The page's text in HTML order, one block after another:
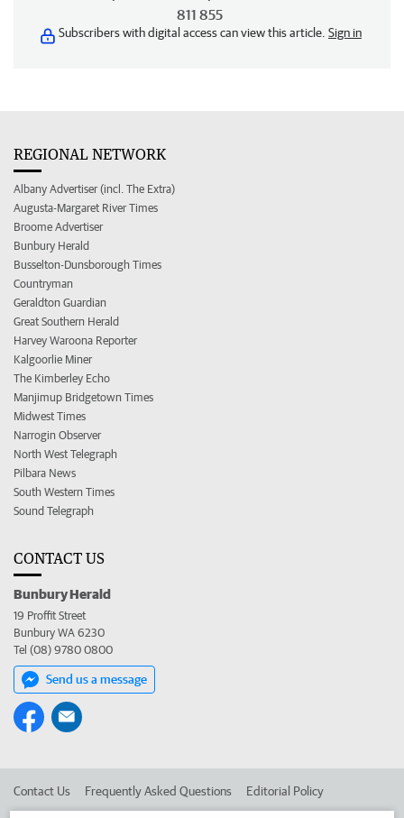
811 855
Subscribers with digital access can view this article. Sign in
REGIONAL NETWORK
Albany Advertiser (incl. The Extra)
Augusta-Margaret River Times
Broome Advertiser
Bunbury Herald
Busselton-Dunsborough Times
Countryman
Geraldton Guardian
Great Southern Herald
Harvey Waroona Reporter
Kalgoorlie Miner
The Kimberley Echo
Manjimup Bridgetown Times
Midwest Times
Narrogin Observer
North West Telegraph
Pilbara News
South Western Times
Sound Telegraph
CONTACT US
Bunbury Herald
19 Proffit Street
Bunbury WA 6230
Tel (08) 9780 0800
Send us a message
Contact Us Frequently Asked Questions Editorial Policy